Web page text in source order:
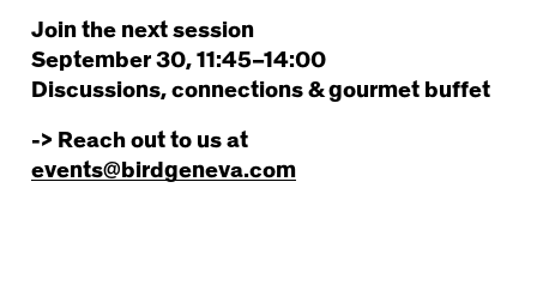
Join the next session
September 30, 11:45–14:00
Discussions, connections & gourmet buffet
-> Reach out to us at
events@birdgeneva.com